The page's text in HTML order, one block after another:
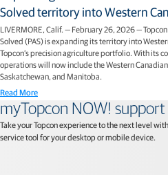
Solved territory into Western
LIVERMORE, Calif. — February 26, 2026 —
Solved (PAS) is expanding its territory into
Topcon’s precision agriculture portfolio. With its
operations will now include the Western
Saskatchewan, and Manitoba.
Read More
myTopcon NOW! support
Take your Topcon experience to the next level
service tool for your desktop or mobile device.